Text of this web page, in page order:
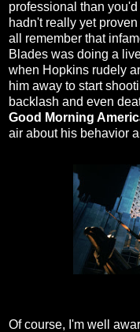
professional than
hadn't really yet
all remember that
Blades was doing a
when Hopkins rudely
him away to start
backlash and even
Good Morning
air about his behavior
Of course, I'm well